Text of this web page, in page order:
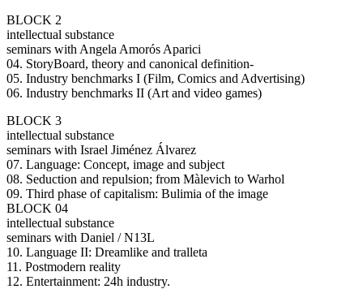
BLOCK 2
intellectual substance
seminars with Angela Amorós Aparici
04. StoryBoard, theory and canonical definition-
05. Industry benchmarks I (Film, Comics and Advertising)
06. Industry benchmarks II (Art and video games)
BLOCK 3
intellectual substance
seminars with Israel Jiménez Álvarez
07. Language: Concept, image and subject
08. Seduction and repulsion; from Màlevich to Warhol
09. Third phase of capitalism: Bulimia of the image
BLOCK 04
intellectual substance
seminars with Daniel / N13L
10. Language II: Dreamlike and tralleta
11. Postmodern reality
12. Entertainment: 24h industry.